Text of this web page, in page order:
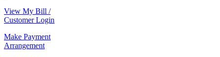
View My Bill /
Customer Login
Make Payment
Arrangement